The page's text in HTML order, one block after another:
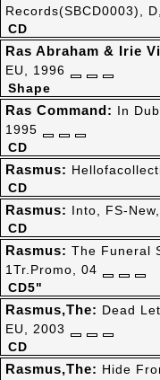
CD
Records(SBCD0003),
Shape
Ras Abraham & Irie
EU, 1996
CD
Ras Command: In
1995
CD
Rasmus:
CD
Rasmus: Into, FS-
CD5"
Rasmus: The Funeral
1Tr.Promo, 04
CD
Rasmus,The: Dead
EU, 2003
Rasmus,The: Hide